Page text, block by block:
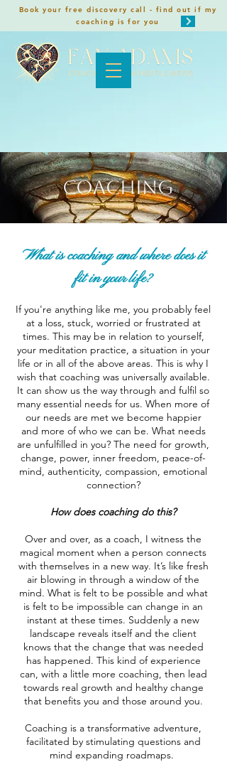
Book your free discovery call - find out if my
coaching is for you
Coaching
What is coaching and where does it
fit in your life?
If you're anything like me, you probably feel
at a loss, stuck, worried or frustrated at
times. This may be in relation to yourself,
your meditation practice, a situation in your
life or in all of the above areas. This is why I
wish that coaching was universally available.
It can show us the way through and fulfil so
many essential needs for us. When more of
our needs are met we become happier
and more of who we can be. What needs
are unfulfilled in you? The need for growth,
change, power, inner freedom, peace-of-
mind, authenticity, compassion, emotional
connection?
How does coaching do this?
Over and over, as a coach, I witness the
magical moment when a person connects
with themselves in a new way. It’s like fresh
air blowing in through a window of the
mind. What is felt to be possible and what
is felt to be impossible can change in an
instant at these times. Suddenly a new
landscape reveals itself and the client
knows that the change that was needed
has happened. This kind of experience
can, with a little more coaching, then lead
towards real growth and healthy change
that benefits you and those around you.
Coaching is a transformative adventure,
facilitated by stimulating questions and
mind expanding roadmaps. ​